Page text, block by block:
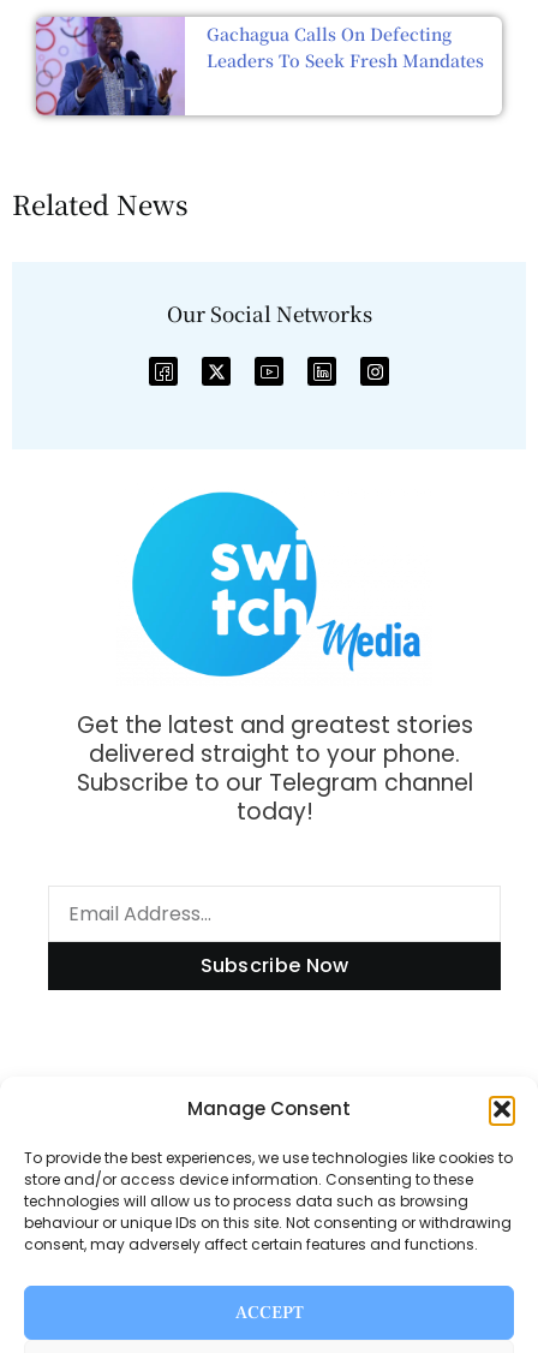
Manage Consent
To provide the best experiences, we use technologies like cookies to
store and/or access device information. Consenting to these
technologies will allow us to process data such as browsing
behaviour or unique IDs on this site. Not consenting or withdrawing
consent, may adversely affect certain features and functions.
ACCEPT
Gachagua Calls On Defecting
Leaders To Seek Fresh Mandates
Related News
Our Social Networks
Get the latest and greatest stories
delivered straight to your phone.
Subscribe to our Telegram channel
today!
Subscribe Now
Disclaimer
Privacy Policy